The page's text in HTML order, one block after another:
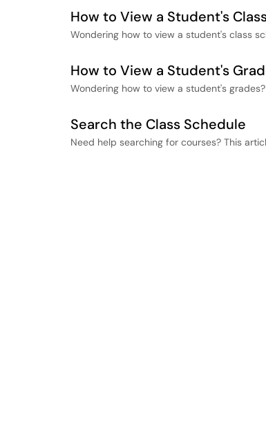
How to View a Student's
Wondering how to view a student's class
How to View a Student's
Wondering how to view a student's
Search the Class Schedule
Need help searching for courses? This